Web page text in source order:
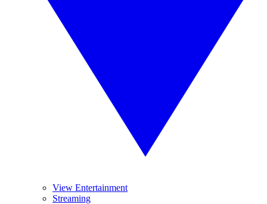
View Entertainment
Streaming